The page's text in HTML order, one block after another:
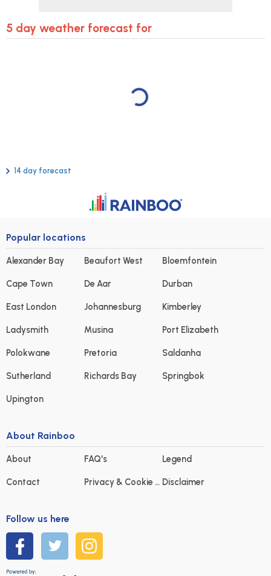
5 day weather forecast for
14 day forecast
Popular locations
Alexander Bay Beaufort West Bloemfontein
Cape Town De Aar Durban
East London Johannesburg Kimberley
Ladysmith Musina Port Elizabeth
Polokwane Pretoria Saldanha
Sutherland Richards Bay Springbok
Upington
About Rainboo
About FAQ's Legend
Contact Privacy & Cookie statement Disclaimer
Follow us here